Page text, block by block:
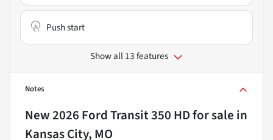
Push start
Show all 13 features
Notes
New2026 Ford Transit 350 HDfor sale in
Kansas City, MO